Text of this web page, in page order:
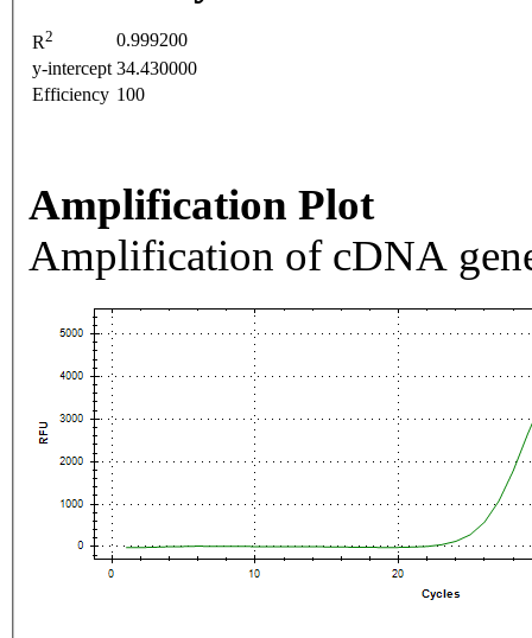
R2
0.999200
y-intercept 34.430000
Efficiency 100
Amplification Plot
Amplification of cDNA